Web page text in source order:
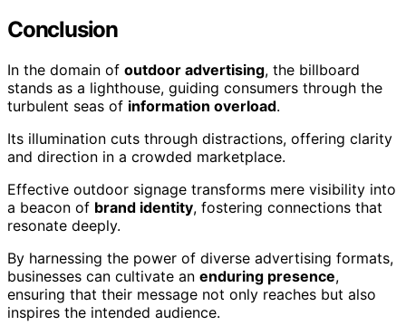
Conclusion
In the domain of outdoor advertising, the billboard
stands as a lighthouse, guiding consumers through the
turbulent seas of information overload.
Its illumination cuts through distractions, offering clarity
and direction in a crowded marketplace.
Effective outdoor signage transforms mere visibility into
a beacon of brand identity, fostering connections that
resonate deeply.
By harnessing the power of diverse advertising formats,
businesses can cultivate an enduring presence,
ensuring that their message not only reaches but also
inspires the intended audience.